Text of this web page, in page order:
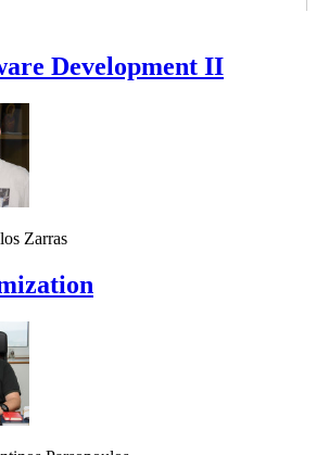
Development II
Zarras